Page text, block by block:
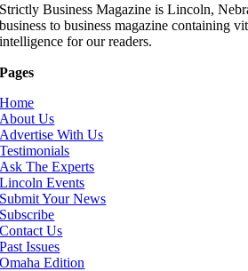
Strictly Business Magazine is Lincoln,
business to business magazine containing
intelligence for our readers.
Pages
Home
About Us
Advertise With Us
Testimonials
Ask The Experts
Lincoln Events
Submit Your News
Subscribe
Contact Us
Past Issues
Omaha Edition